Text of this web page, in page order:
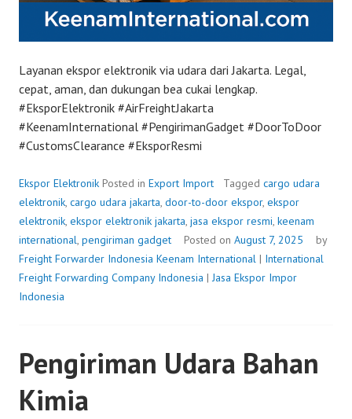
Layanan ekspor elektronik via udara dari Jakarta. Legal,
cepat, aman, dan dukungan bea cukai lengkap.
#EksporElektronik #AirFreightJakarta
#KeenamInternational #PengirimanGadget #DoorToDoor
#CustomsClearance #EksporResmi
Ekspor Elektronik Posted in Export Import Tagged cargo udara
elektronik, cargo udara jakarta, door-to-door ekspor, ekspor
elektronik, ekspor elektronik jakarta, jasa ekspor resmi, keenam
international, pengiriman gadget Posted on August 7, 2025
by
Freight Forwarder Indonesia Keenam International | International
Freight Forwarding Company Indonesia |Jasa Ekspor Impor
Indonesia
Pengiriman Udara Bahan
Kimia